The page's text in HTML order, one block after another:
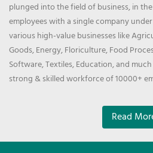
plunged into the field of business, in
employees with a single company
various high-value businesses like
Goods, Energy, Floriculture, Food
Software, Textiles, Education, and
strong & skilled workforce of 10000+
Read